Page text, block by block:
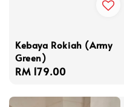
Kebaya Rokiah (Army
Green)
Regular
RM 179.00